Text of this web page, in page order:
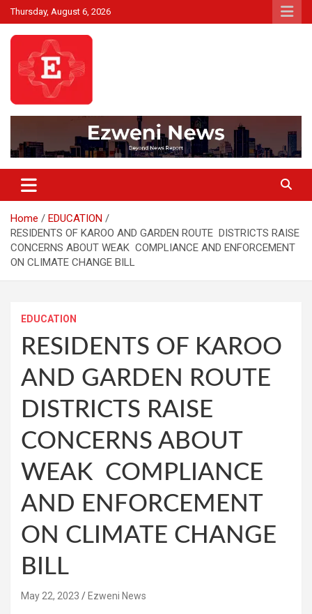
Skip
to
content
Thursday, August 6, 2026
Ezweni News
Home
EDUCATION
RESIDENTS OF KAROO AND GARDEN ROUTE DISTRICTS RAISE
CONCERNS ABOUT WEAK COMPLIANCE AND ENFORCEMENT
ON CLIMATE CHANGE BILL
EDUCATION
RESIDENTS OF KAROO
AND GARDEN ROUTE
DISTRICTS RAISE
CONCERNS ABOUT
WEAK COMPLIANCE
AND ENFORCEMENT
ON CLIMATE CHANGE
BILL
May 22, 2023 Ezweni News